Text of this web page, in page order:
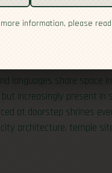
to the forests of Sumatra
East Indies, a
surprising: a flight from
languages share space
increasingly present in
at doorstep shrines
architecture, temple
information, please